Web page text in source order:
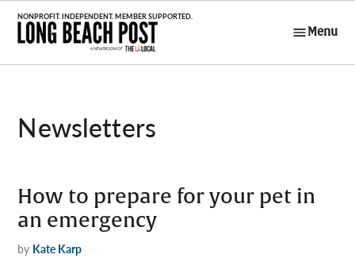
Skip
Post
Menu
Newsletters
How to prepare for your pet in
an emergency
by Kate Karp